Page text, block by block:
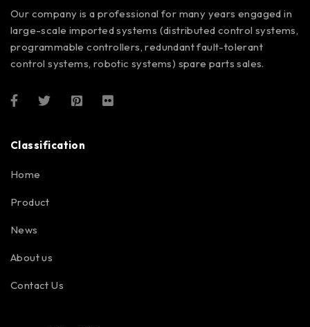
Our company is a professional for many years engaged in
large-scale imported systems (distributed control systems,
programmable controllers, redundant fault-tolerant
control systems, robotic systems) spare parts sales.
Classification
Home
Product
News
About us
Contact Us